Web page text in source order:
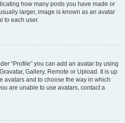
how many posts you have made or
larger, image is known as an avatar
to each user.
“Profile” you can add an avatar by using
Gallery, Remote or Upload. It is up
avatars and to choose the way in which
are unable to use avatars, contact a